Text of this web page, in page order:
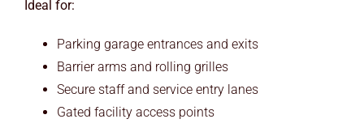
Ideal for:
Parking garage entrances and exits
Barrier arms and rolling grilles
Secure staff and service entry lanes
Gated facility access points